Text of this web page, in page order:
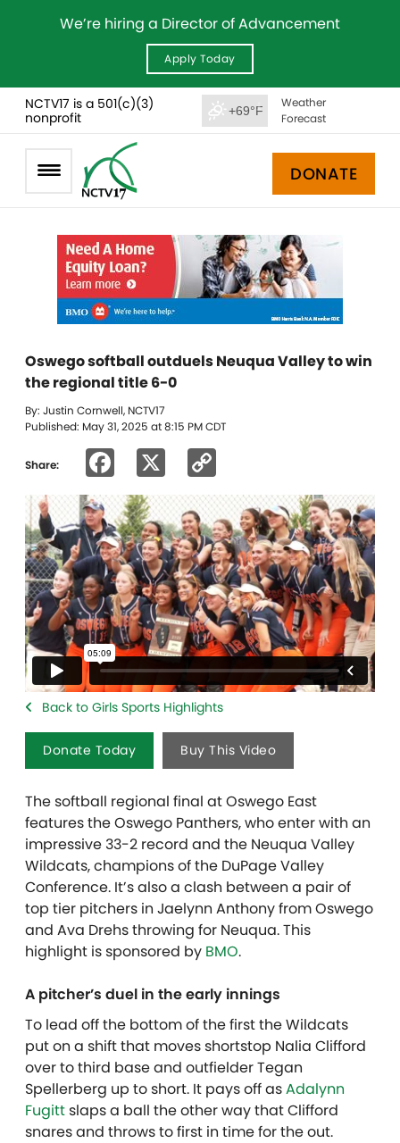
We’re hiring a Director of Advancement
Apply Today
NCTV17 is a 501(c)(3)
nonprofit
+69°F
Weather
Forecast
DONATE
Oswego softball outduels Neuqua Valley to win
the regional title 6-0
By: Justin Cornwell, NCTV17
Published: May 31, 2025 at 8:15 PM CDT
Share: Facebook
Link
Back to Girls Sports Highlights
Donate Today Buy This Video
The softball regional final at Oswego East
features the Oswego Panthers, who enter with an
impressive 33-2 record and the Neuqua Valley
Wildcats, champions of the DuPage Valley
Conference. It’s also a clash between a pair of
top tier pitchers in Jaelynn Anthony from Oswego
and Ava Drehs throwing for Neuqua. This
highlight is sponsored by BMO.
A pitcher’s duel in the early innings
To lead off the bottom of the first the Wildcats
put on a shift that moves shortstop Nalia Clifford
over to third base and outfielder Tegan
Spellerberg up to short. It pays off asAdalynn
Fugitt slaps a ball the other way that Clifford
snares and throws to first in time for the out.